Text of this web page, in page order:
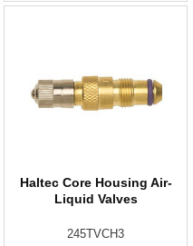
Haltec Core Housing Air-
Liquid Valves
245TVCH3